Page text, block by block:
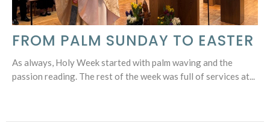
FROM PALM SUNDAY TO EASTER
As always, Holy Week started with palm waving and the
passion reading. The rest of the week was full of services at...